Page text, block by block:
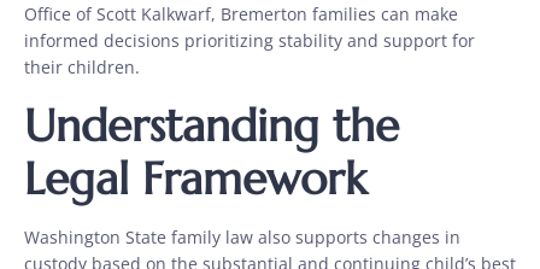
Office of Scott Kalkwarf, Bremerton families can make
informed decisions prioritizing stability and support for
their children.
Understanding the
Legal Framework
Washington State family law also supports changes in
custody based on the substantial and continuing child’s best